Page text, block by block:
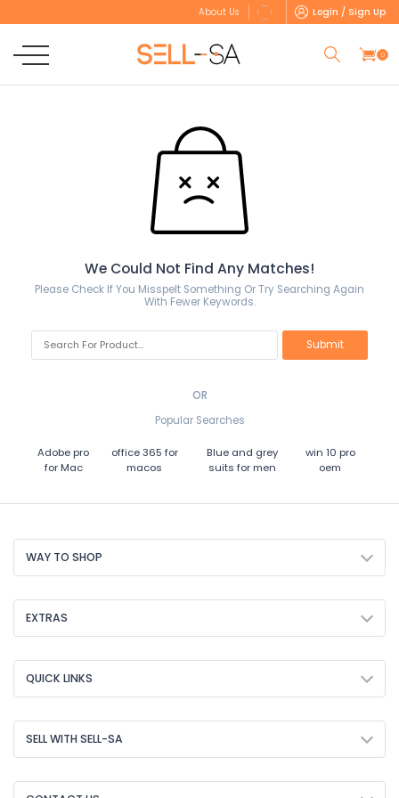
About Us Login / Sign Up
0
We Could Not Find Any Matches!
Please Check If You Misspelt Something Or Try Searching Again
With Fewer Keywords.
OR
Popular Searches
Adobe pro
for Mac
office 365 for
macos
Blue and grey
suits for men
win 10 pro
oem
WAY TO SHOP
EXTRAS
QUICK LINKS
SELL WITH SELL-SA